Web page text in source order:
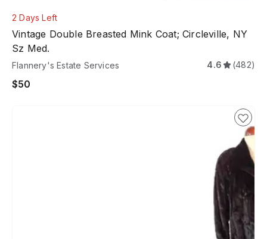
2 Days Left
Vintage Double Breasted Mink Coat; Circleville, NY
Sz Med.
Flannery's Estate Services 4.6 (482)
$50